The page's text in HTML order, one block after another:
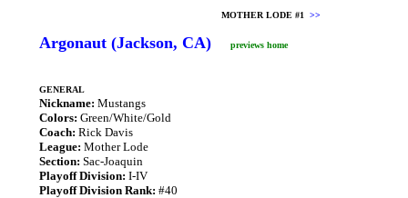
MOTHER LODE #1 >>
Argonaut (Jackson, CA) previews home
GENERAL
Nickname: Mustangs
Colors: Green/White/Gold
Coach: Rick Davis
League: Mother Lode
Section: Sac-Joaquin
Playoff Division: I-IV
Playoff Division Rank: #40